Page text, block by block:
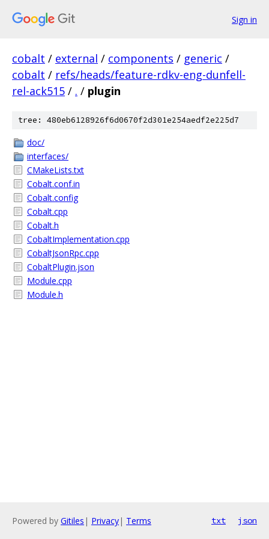
Sign in
cobalt / external / components / generic /
cobalt / refs/heads/feature-rdkv-eng-dunfell-
rel-ack515 / . / plugin
tree: 480eb6128926f6d0670f2d301e254aedf2e225d7
doc/
interfaces/
CMakeLists.txt
Cobalt.conf.in
Cobalt.config
Cobalt.cpp
Cobalt.h
CobaltImplementation.cpp
CobaltJsonRpc.cpp
CobaltPlugin.json
Module.cpp
Module.h
Powered by Gitiles | Privacy| Terms txt json